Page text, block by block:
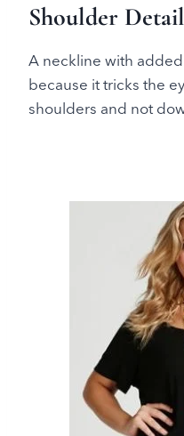
Shoulder
A neckline with
because it tricks the
shoulders and not